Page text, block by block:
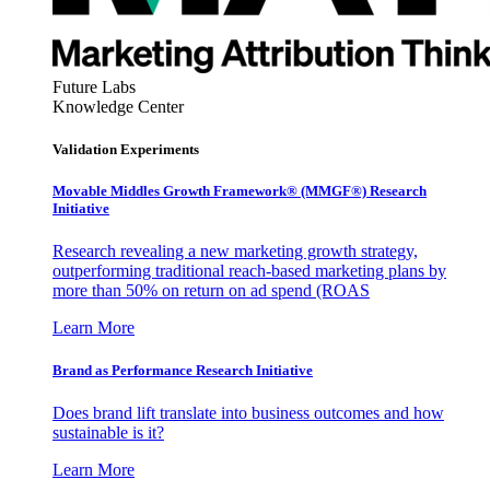
Future Labs
Knowledge Center
Validation Experiments
Movable Middles Growth Framework® (MMGF®) Research
Initiative
Research revealing a new marketing growth strategy,
outperforming traditional reach-based marketing plans by
more than 50% on return on ad spend (ROAS
Learn More
Brand as Performance Research Initiative
Does brand lift translate into business outcomes and how
sustainable is it?
Learn More